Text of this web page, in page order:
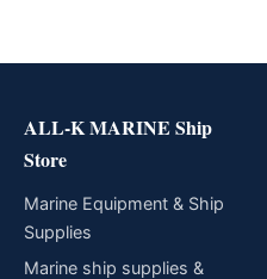
ALL-K MARINE Ship
Store
Marine Equipment & Ship
Supplies
Marine ship supplies &